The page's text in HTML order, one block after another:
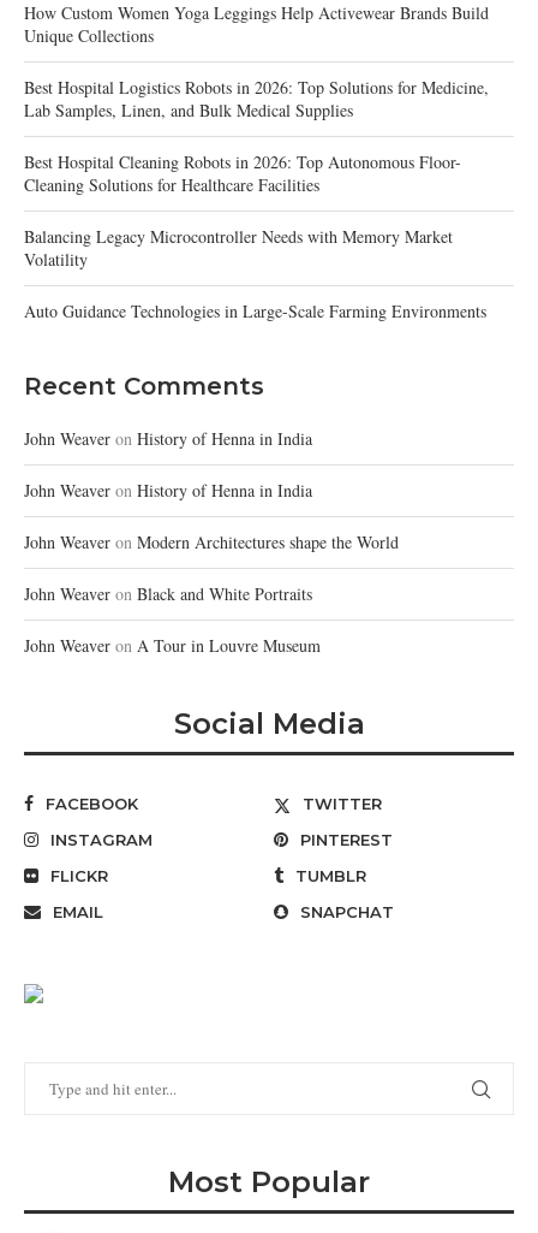
How Custom Women Yoga Leggings Help Activewear Brands Build
Unique Collections
Best Hospital Logistics Robots in 2026: Top Solutions for Medicine,
Lab Samples, Linen, and Bulk Medical Supplies
Best Hospital Cleaning Robots in 2026: Top Autonomous Floor-
Cleaning Solutions for Healthcare Facilities
Balancing Legacy Microcontroller Needs with Memory Market
Volatility
Auto Guidance Technologies in Large-Scale Farming Environments
Recent Comments
John Weaver on History of Henna in India
John Weaver on History of Henna in India
John Weaver on Modern Architectures shape the World
John Weaver on Black and White Portraits
John Weaver on A Tour in Louvre Museum
Social Media
FACEBOOK
TWITTER
INSTAGRAM
PINTEREST
FLICKR
TUMBLR
EMAIL
SNAPCHAT
Most Popular